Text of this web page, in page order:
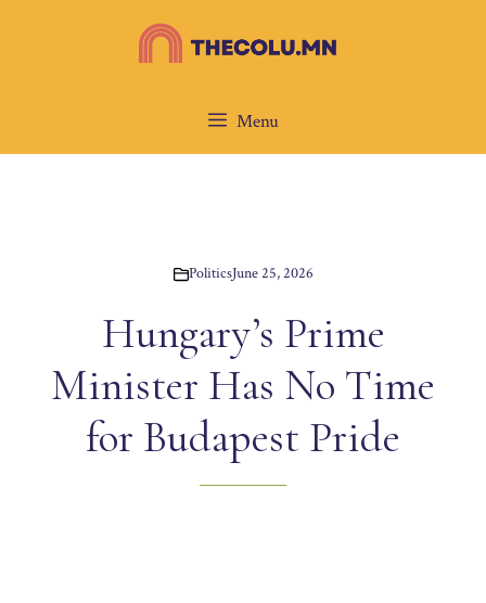
Menu
PoliticsJune 25, 2026
Hungary’s Prime
Minister Has No Time
for Budapest Pride